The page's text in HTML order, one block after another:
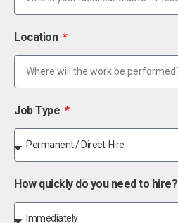
Location
Job Type
How quickly do you need to hire?